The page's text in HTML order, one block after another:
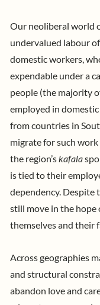
Our neoliberal world
undervalued labour
domestic workers,
expendable under a
people (the majority
employed in
from countries in
migrate for such
the region’s kafala
is tied to their
dependency.
still move in the
themselves and their
Across geographies
and structural
abandon love and